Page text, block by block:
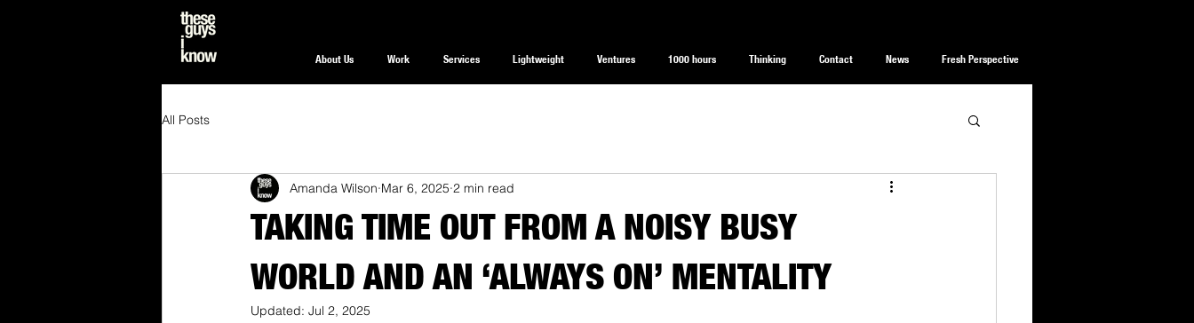
About Us Work Services Lightweight Ventures 1000 hours Thinking Contact News Fresh Perspective
All Posts
TAKING TIME OUT FROM A NOISY BUSY
WORLD AND AN ‘ALWAYS ON’ MENTALITY
Amanda Wilson Mar 6, 2025 2 min read
Updated: Jul 2, 2025